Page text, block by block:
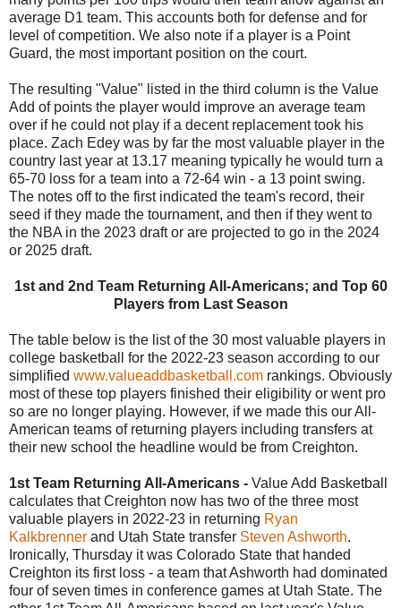
average D1 team. This accounts both for defense and for
level of competition. We also note if a player is a Point
Guard, the most important position on the court.
The resulting "Value" listed in the third column is the Value
Add of points the player would improve an average team
over if he could not play if a decent replacement took his
place. Zach Edey was by far the most valuable player in the
country last year at 13.17 meaning typically he would turn a
65-70 loss for a team into a 72-64 win - a 13 point swing.
The notes off to the first indicated the team's record, their
seed if they made the tournament, and then if they went to
the NBA in the 2023 draft or are projected to go in the 2024
or 2025 draft.
1st and 2nd Team Returning All-Americans; and Top 60
Players from Last Season
The table below is the list of the 30 most valuable players in
college basketball for the 2022-23 season according to our
simplified www.valueaddbasketball.com rankings. Obviously
most of these top players finished their eligibility or went pro
so are no longer playing. However, if we made this our All-
American teams of returning players including transfers at
their new school the headline would be from Creighton.
1st Team Returning All-Americans - Value Add Basketball
calculates that Creighton now has two of the three most
valuable players in 2022-23 in returning Ryan
Kalkbrenner and Utah State transfer Steven Ashworth.
Ironically, Thursday it was Colorado State that handed
Creighton its first loss - a team that Ashworth had dominated
four of seven times in conference games at Utah State. The